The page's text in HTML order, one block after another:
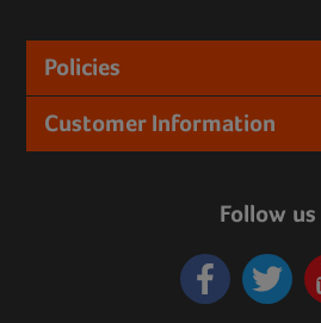
Policies
Customer Information
Follow us